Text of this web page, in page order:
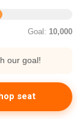
Goal: 10,000
our goal!
seat